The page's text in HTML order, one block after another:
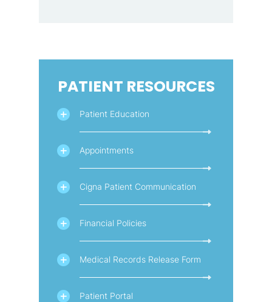
PATIENT RESOURCES
Patient Education
Appointments
Cigna Patient Communication
Financial Policies
Medical Records Release Form
Patient Portal